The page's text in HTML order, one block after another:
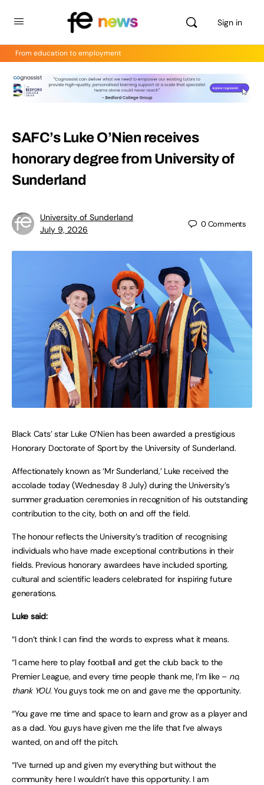
Sign in
From education to employment
SAFC’s Luke O’Nien receives
honorary degree from University of
Sunderland
University of Sunderland
July 9, 2026
0Comments
Black Cats’ star Luke O’Nien has been awarded a prestigious
Honorary Doctorate of Sport by the University of Sunderland.
Affectionately known as ‘Mr Sunderland,’ Luke received the
accolade today (Wednesday 8 July) during the University’s
summer graduation ceremonies in recognition of his outstanding
contribution to the city, both on and off the field.
The honour reflects the University’s tradition of recognising
individuals who have made exceptional contributions in their
fields. Previous honorary awardees have included sporting,
cultural and scientific leaders celebrated for inspiring future
generations.
Luke said:
“I don’t think I can find the words to express what it means.
“I came here to play football and get the club back to the
Premier League, and every time people thank me, I’m like – no,
thank YOU. You guys took me on and gave me the opportunity.
“You gave me time and space to learn and grow as a player and
as a dad. You guys have given me the life that I’ve always
wanted, on and off the pitch.
“I’ve turned up and given my everything but without the
community here I wouldn’t have this opportunity. I am